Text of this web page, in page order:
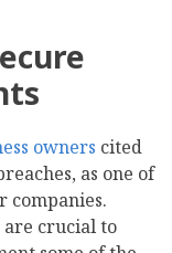
owners cited
as one of
companies.
are crucial to